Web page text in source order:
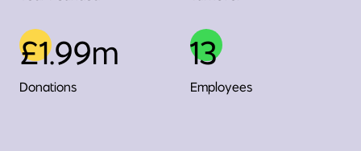
£1.99m
Donations
13
Employees